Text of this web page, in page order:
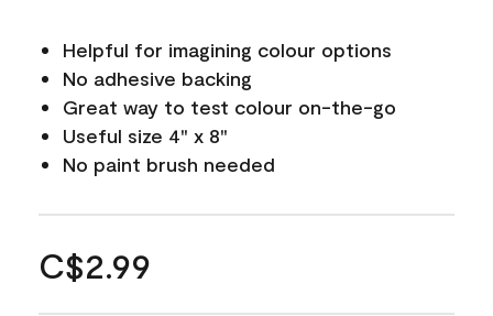
Helpful for imagining colour options
No adhesive backing
Great way to test colour on-the-go
Useful size 4" x 8"
No paint brush needed
C$2.99